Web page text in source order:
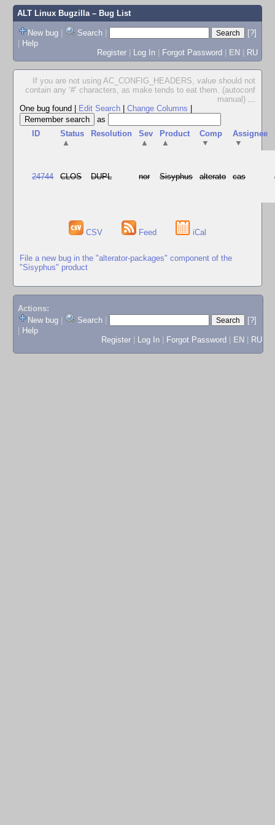
ALT Linux Bugzilla– Bug List
New bug | Search |
[?]
| Help
Register | Log In | Forgot Password | EN | RU
If you are not using AC_CONFIG_HEADERS, value should not
contain any ‘#’ characters, as make tends to eat them. (autoconf
manual) ...
One bug found
Edit Search Change Columns
as
ID
Status
▲
Resolution
Sev
▲
Product
▲
Comp
▼
Assignee
▼
24744 CLOS DUPL nor Sisyphus alterato cas
CSV Feed iCal
File a new bug in the "alterator-packages" component of the
"Sisyphus" product
Actions:
New bug
Search
[?]
Help
Register
Log In Forgot Password EN RU